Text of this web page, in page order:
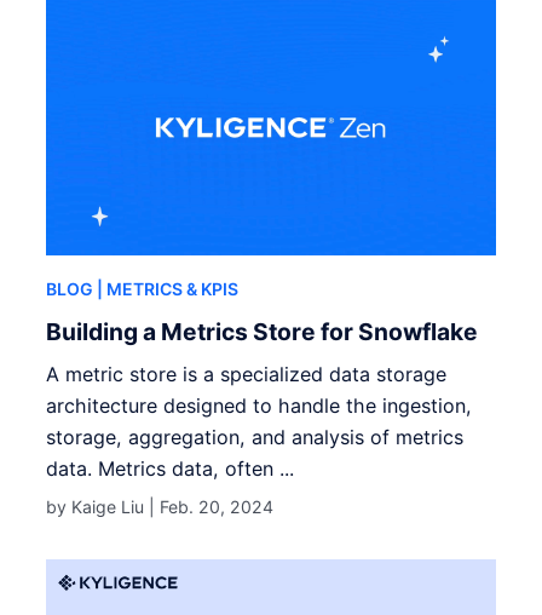
BLOG | METRICS & KPIS
Building a Metrics Store for Snowflake
A metric store is a specialized data storage
architecture designed to handle the ingestion,
storage, aggregation, and analysis of metrics
data. Metrics data, often ...
by Kaige Liu | Feb. 20, 2024